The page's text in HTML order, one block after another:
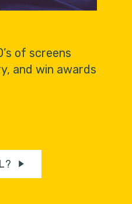
of screens
and win awards